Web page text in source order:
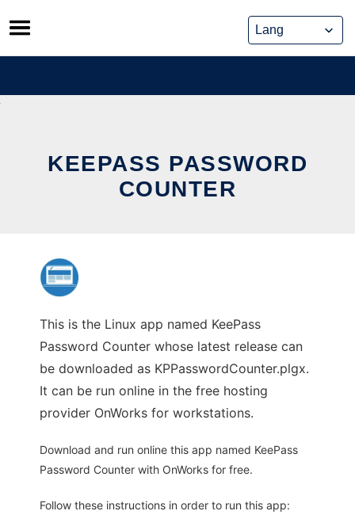
Skip
to
content
KEEPASS PASSWORD
COUNTER
This is the Linux app named KeePass
Password Counter whose latest release can
be downloaded as KPPasswordCounter.plgx.
It can be run online in the free hosting
provider OnWorks for workstations.
Download and run online this app named KeePass
Password Counter with OnWorks for free.
Follow these instructions in order to run this app: